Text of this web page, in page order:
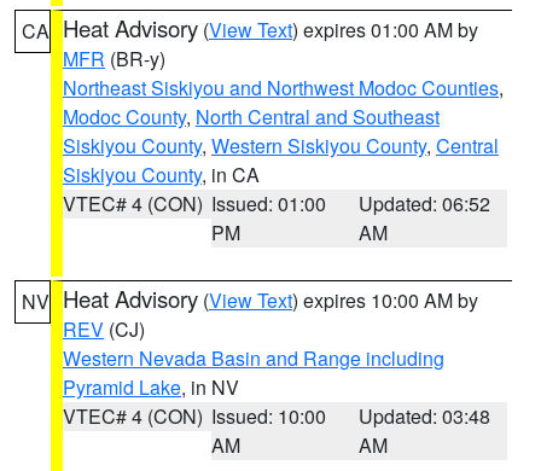
CA Heat Advisory (View Text) expires 01:00 AM by
MFR (BR-y)
Northeast Siskiyou and Northwest Modoc Counties,
Modoc County, North Central and Southeast
Siskiyou County, Western Siskiyou County, Central
Siskiyou County, in CA
VTEC# 4 (CON) Issued: 01:00
PM
Updated: 06:52
AM
NV Heat Advisory (View Text) expires 10:00 AM by
REV (CJ)
Western Nevada Basin and Range including
Pyramid Lake, in NV
VTEC# 4 (CON) Issued: 10:00
AM
Updated: 03:48
AM